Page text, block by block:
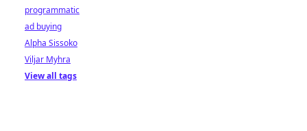
programmatic
ad buying
Alpha Sissoko
Viljar Myhra
View all tags